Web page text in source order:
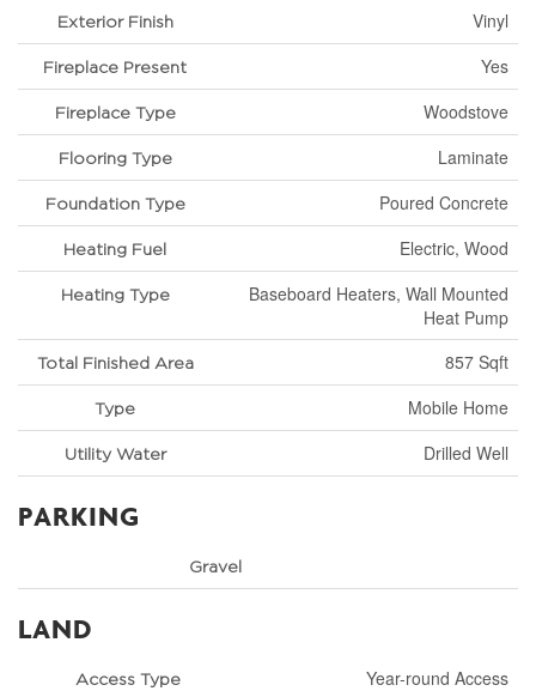
Exterior Finish Vinyl
Fireplace Present Yes
Fireplace Type Woodstove
Flooring Type Laminate
Foundation Type Poured Concrete
Heating Fuel Electric, Wood
Heating Type
Baseboard Heaters, Wall Mounted
Heat Pump
Total Finished Area 857 Sqft
Type Mobile Home
Utility Water Drilled Well
PARKING
Gravel
LAND
Access Type Year-round Access